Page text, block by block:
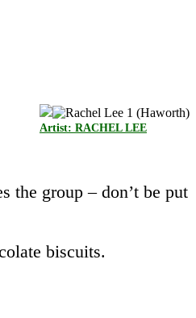
Artist: RACHEL LEE
the group – don’t be put
biscuits.